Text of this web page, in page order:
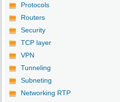
Protocols
Routers
Security
TCP layer
VPN
Tunneling
Subneting
Networking RTP